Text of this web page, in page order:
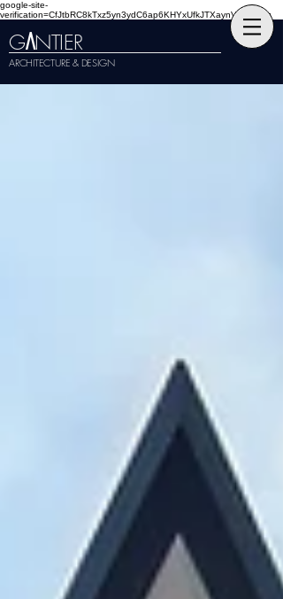
google-site-
verification=CfJtbRC8kTxz5yn3ydC6ap6KHYxUfkJTXaynVKckmGg
GANTIER
ARCHITECTURE & DESIGN